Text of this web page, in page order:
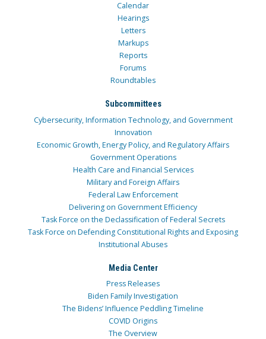
Calendar
Hearings
Letters
Markups
Reports
Forums
Roundtables
Subcommittees
Cybersecurity, Information Technology, and Government
Innovation
Economic Growth, Energy Policy, and Regulatory Affairs
Government Operations
Health Care and Financial Services
Military and Foreign Affairs
Federal Law Enforcement
Delivering on Government Efficiency
Task Force on the Declassification of Federal Secrets
Task Force on Defending Constitutional Rights and Exposing
Institutional Abuses
Media Center
Press Releases
Biden Family Investigation
The Bidens’ Influence Peddling Timeline
COVID Origins
The Overview